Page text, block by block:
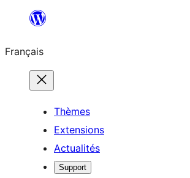
contenu
Français
Thèmes
Extensions
Actualités
Support